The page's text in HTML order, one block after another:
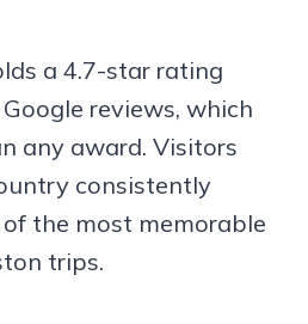
a 4.7-star rating
reviews, which
any award. Visitors
consistently
the most memorable
trips.